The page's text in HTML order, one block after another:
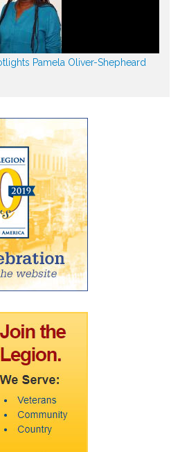
Pamela Oliver-Shepheard